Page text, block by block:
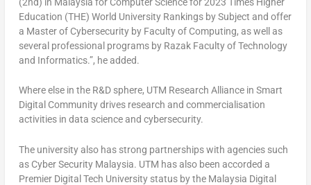
Education (THE) World University Rankings by Subject and offer
a Master of Cybersecurity by Faculty of Computing, as well as
several professional programs by Razak Faculty of Technology
and Informatics.”, he added.
Where else in the R&D sphere, UTM Research Alliance in Smart
Digital Community drives research and commercialisation
activities in data science and cybersecurity.
The university also has strong partnerships with agencies such
as Cyber Security Malaysia. UTM has also been accorded a
Premier Digital Tech University status by the Malaysia Digital